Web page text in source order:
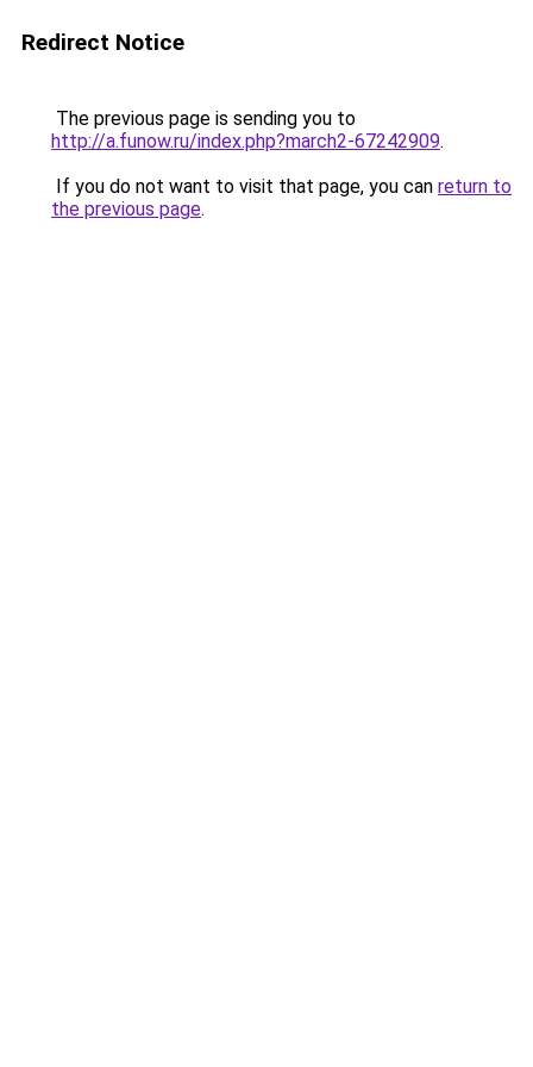
Redirect Notice
The previous page is sending you to
http://a.funow.ru/index.php?march2-67242909.
If you do not want to visit that page, you can return to
the previous page.